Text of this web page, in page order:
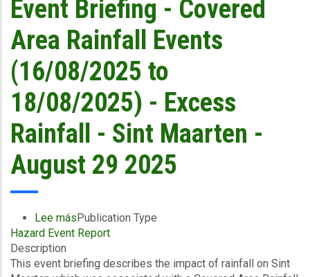
-
British
Virgin
Islands
-
29
Event Briefing - Covered
Area Rainfall Events
(16/08/2025 to
18/08/2025) - Excess
Rainfall - Sint Maarten -
August 29 2025
Lee mássobre
Event
-
Publication Type
Hazard Event Report
Description
This event briefing describes the impact of rainfall on Sint